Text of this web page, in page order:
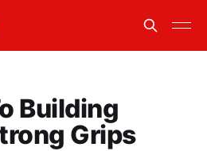
Building
Grips